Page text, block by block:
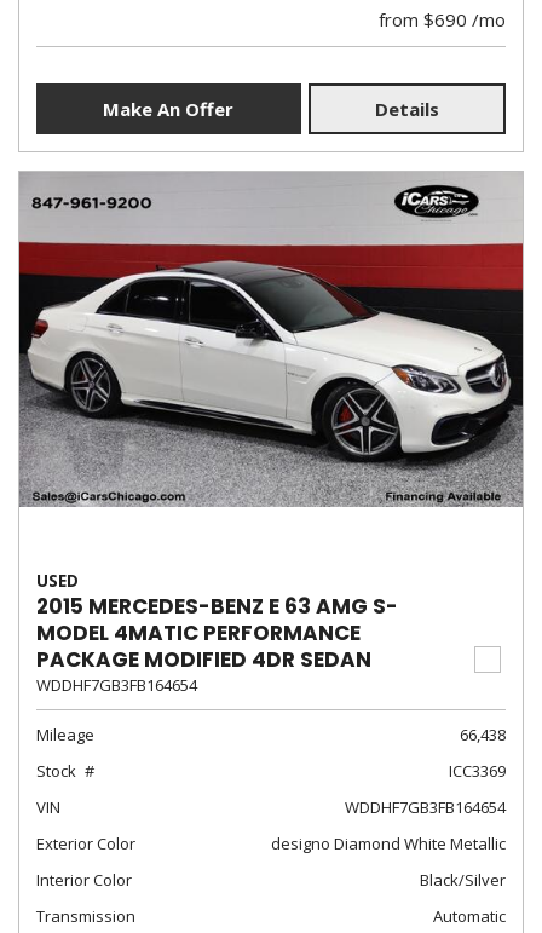
from $690 /mo
Make An Offer Details
USED
2015 MERCEDES-BENZ E 63 AMG S-
MODEL 4MATIC PERFORMANCE
PACKAGE MODIFIED 4DR SEDAN
WDDHF7GB3FB164654
Mileage
66,438
Stock
ICC3369
VIN
WDDHF7GB3FB164654
Exterior Color
designo Diamond White Metallic
Interior Color
Black/Silver
Transmission
Automatic